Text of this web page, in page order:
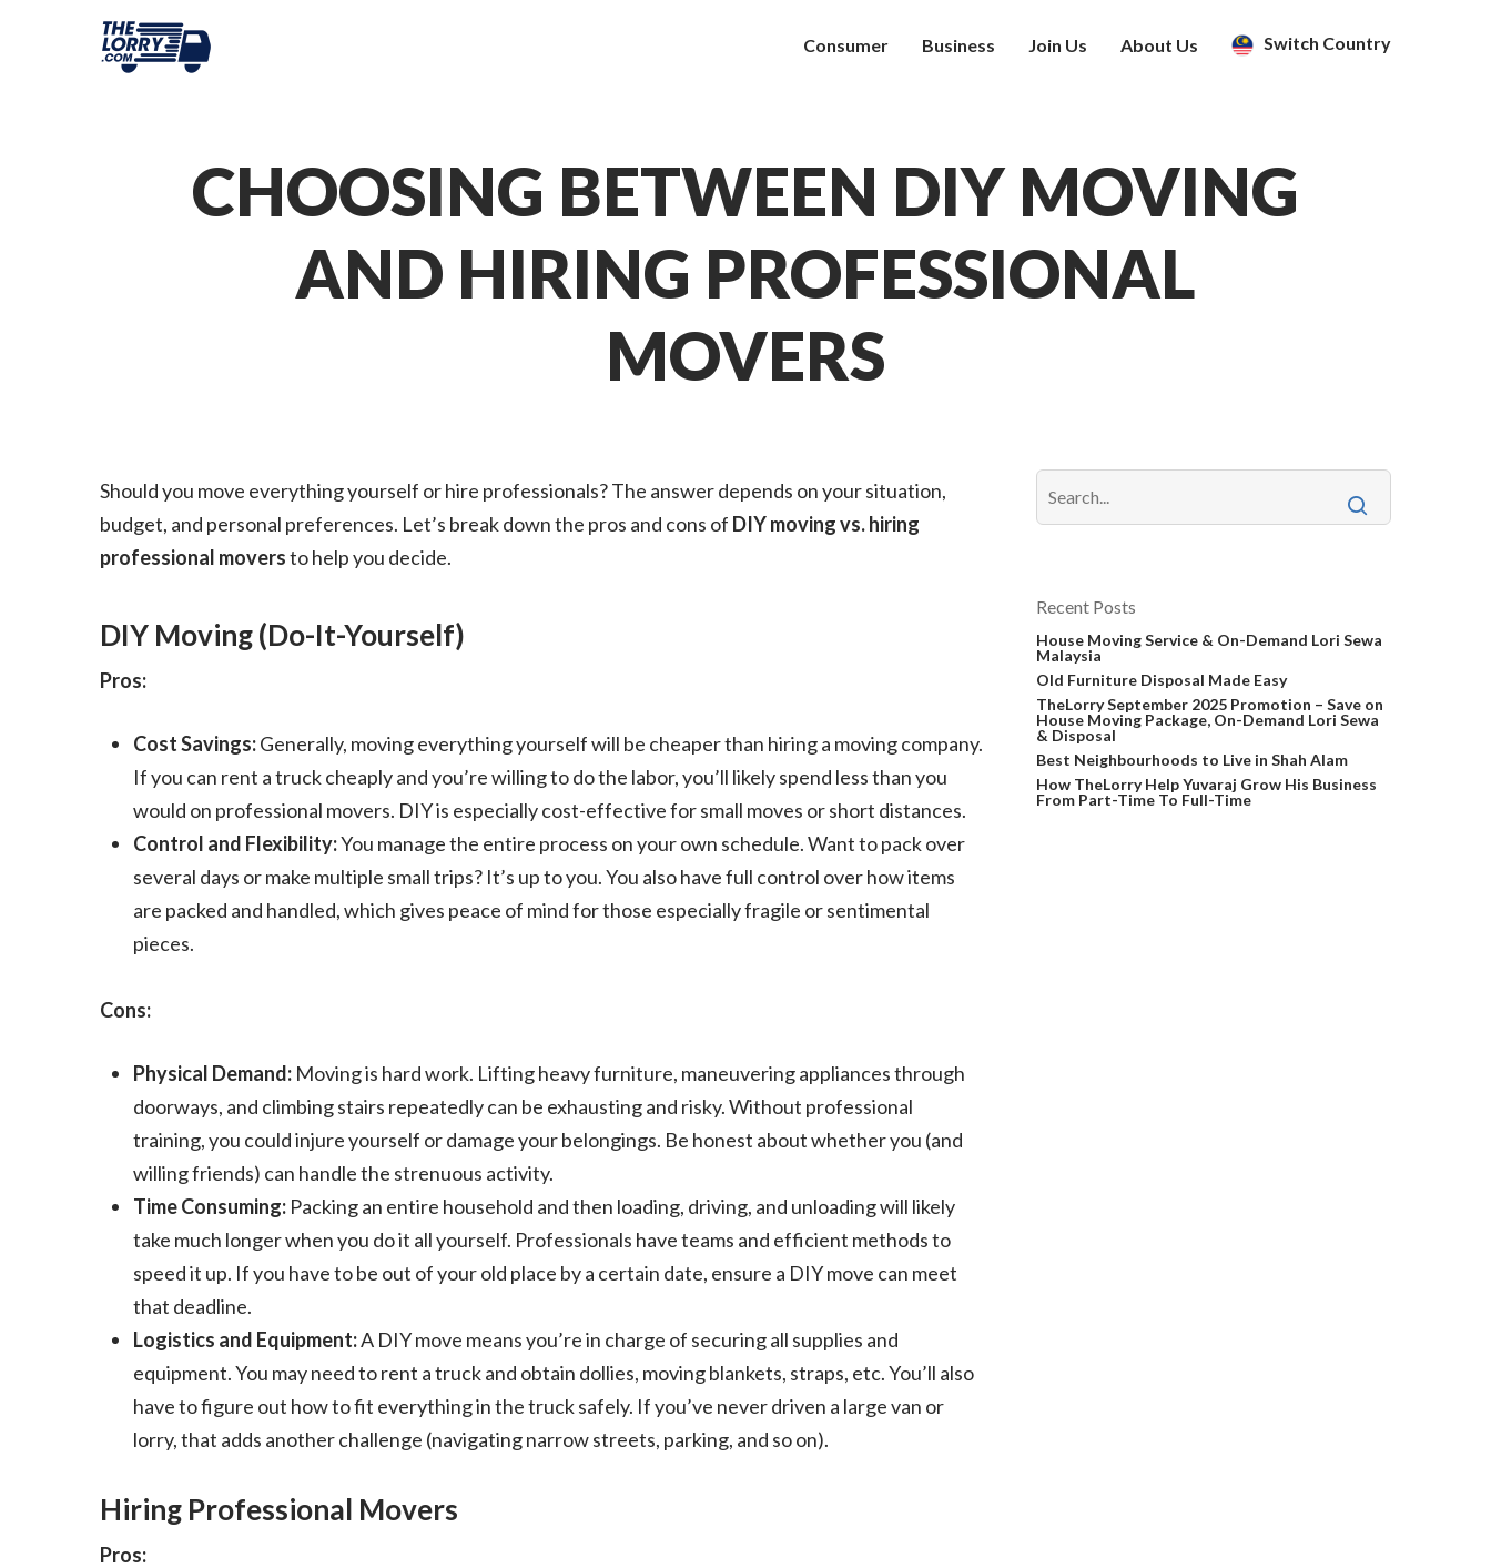
Consumer Business Join Us About Us Switch Country
CHOOSING BETWEEN DIY MOVING
AND HIRING PROFESSIONAL
MOVERS
Should you move everything yourself or hire professionals? The answer depends on your situation,
budget, and personal preferences. Let’s break down the pros and cons of DIY moving vs. hiring
professional moversto help you decide.
DIY Moving (Do-It-Yourself)
Pros:
Cost Savings:Generally, moving everything yourself will be cheaper than hiring a moving company​.
If you can rent a truck cheaply and you’re willing to do the labor, you’ll likely spend less than you
would on professional movers. DIY is especially cost-effective for small moves or short distances​.
Control and Flexibility:You manage the entire process on your own schedule. Want to pack over
several days or make multiple small trips? It’s up to you. You also have full control over how items
are packed and handled, which gives peace of mind for those especially fragile or sentimental
pieces.
Cons:
Physical Demand: Moving is hard work. Lifting heavy furniture, maneuvering appliances through
doorways, and climbing stairs repeatedly can be exhausting and risky. Without professional
training, you could injure yourself or damage your belongings. Be honest about whether you (and
willing friends) can handle the strenuous activity.
Time Consuming: Packing an entire household and then loading, driving, and unloading will likely
take much longer when you do it all yourself. Professionals have teams and efficient methods to
speed it up. If you have to be out of your old place by a certain date, ensure a DIY move can meet
that deadline.
Logistics and Equipment:A DIY move means you’re in charge of securing all supplies and
equipment. You may need to rent a truck and obtain dollies, moving blankets, straps, etc. You’ll also
have to figure out how to fit everything in the truck safely. If you’ve never driven a large van or
lorry, that adds another challenge (navigating narrow streets, parking, and so on).
Hiring Professional Movers
Pros:
Recent Posts
House Moving Service & On-Demand Lori Sewa
Malaysia
Old Furniture Disposal Made Easy
TheLorry September 2025 Promotion – Save on
House Moving Package, On-Demand Lori Sewa
& Disposal
Best Neighbourhoods to Live in Shah Alam
How TheLorry Help Yuvaraj Grow His Business
From Part-Time To Full-Time